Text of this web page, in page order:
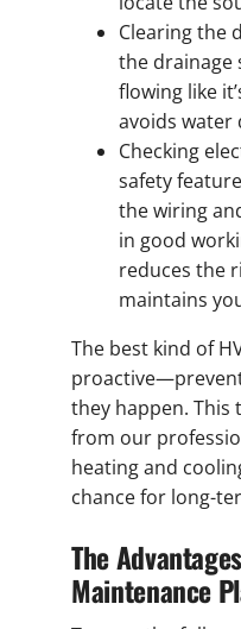
Clearing the
the drainage
flowing like
avoids water
Checking
safety
the wiring
in good
reduces the
maintains
The best kind of
they happen. This
from our
heating and
chance for long-
The
Maintenance